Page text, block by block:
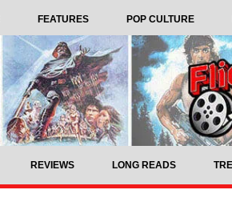
FEATURES POP CULTURE
REVIEWS LONG READS